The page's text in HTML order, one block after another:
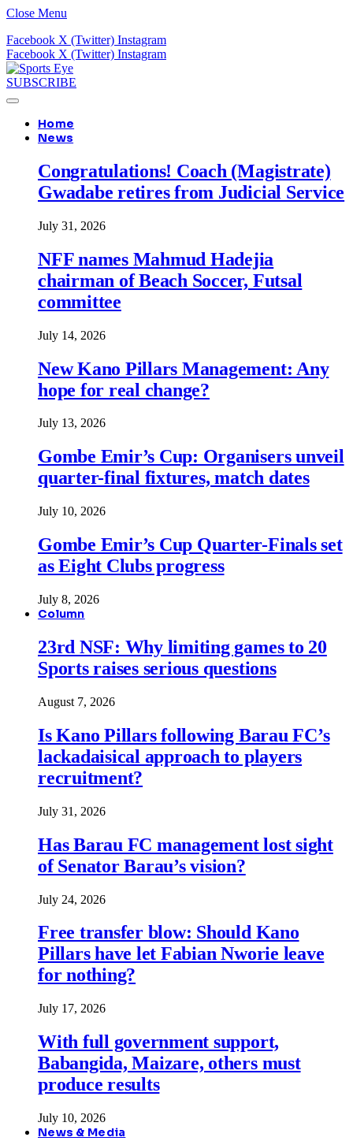
Close Menu
Facebook X (Twitter) Instagram
Facebook X (Twitter) Instagram
SUBSCRIBE
Home
News
Congratulations! Coach (Magistrate)
Gwadabe retires from Judicial Service
July 31, 2026
NFF names Mahmud Hadejia
chairman of Beach Soccer, Futsal
committee
July 14, 2026
New Kano Pillars Management: Any
hope for real change?
July 13, 2026
Gombe Emir’s Cup: Organisers unveil
quarter-final fixtures, match dates
July 10, 2026
Gombe Emir’s Cup Quarter-Finals set
as Eight Clubs progress
July 8, 2026
Column
23rd NSF: Why limiting games to 20
Sports raises serious questions
August 7, 2026
Is Kano Pillars following Barau FC’s
lackadaisical approach to players
recruitment?
July 31, 2026
Has Barau FC management lost sight
of Senator Barau’s vision?
July 24, 2026
Free transfer blow: Should Kano
Pillars have let Fabian Nworie leave
for nothing?
July 17, 2026
With full government support,
Babangida, Maizare, others must
produce results
July 10, 2026
News & Media